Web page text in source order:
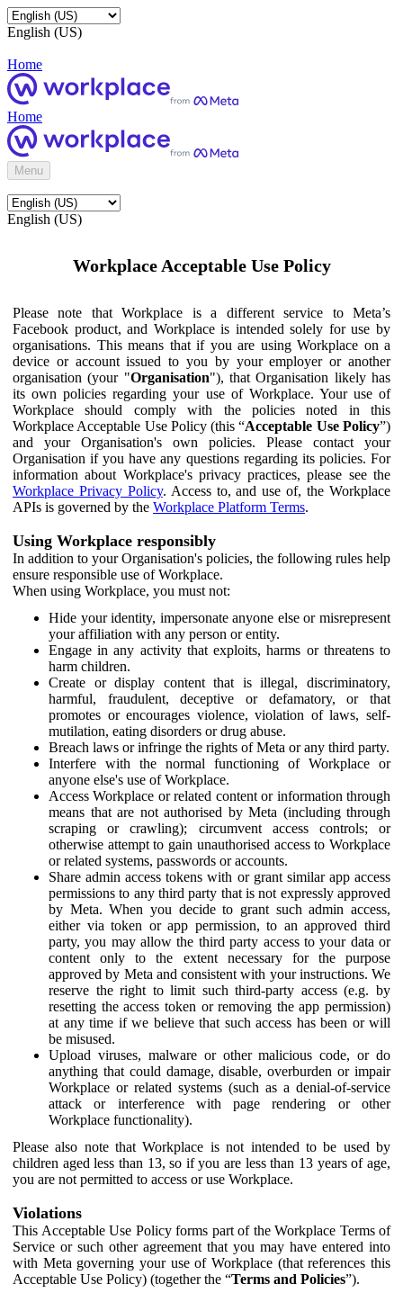
English (US)
Home
Home
Menu
English (US)
Workplace Acceptable Use Policy
Please note that Workplace is a different service to Meta’s
Facebook product, and Workplace is intended solely for use by
organisations. This means that if you are using Workplace on a
device or account issued to you by your employer or another
organisation (your "Organisation"), that Organisation likely has
its own policies regarding your use of Workplace. Your use of
Workplace should comply with the policies noted in this
Workplace Acceptable Use Policy (this “Acceptable Use Policy”)
and your Organisation's own policies. Please contact your
Organisation if you have any questions regarding its policies. For
information about Workplace's privacy practices, please see the
Workplace Privacy Policy. Access to, and use of, the Workplace
APIs is governed by the Workplace Platform Terms.
Using Workplace responsibly
In addition to your Organisation's policies, the following rules help
ensure responsible use of Workplace.
When using Workplace, you must not:
Hide your identity, impersonate anyone else or misrepresent
your affiliation with any person or entity.
Engage in any activity that exploits, harms or threatens to
harm children.
Create or display content that is illegal, discriminatory,
harmful, fraudulent, deceptive or defamatory, or that
promotes or encourages violence, violation of laws, self-
mutilation, eating disorders or drug abuse.
Breach laws or infringe the rights of Meta or any third party.
Interfere with the normal functioning of Workplace or
anyone else's use of Workplace.
Access Workplace or related content or information through
means that are not authorised by Meta (including through
scraping or crawling); circumvent access controls; or
otherwise attempt to gain unauthorised access to Workplace
or related systems, passwords or accounts.
Share admin access tokens with or grant similar app access
permissions to any third party that is not expressly approved
by Meta. When you decide to grant such admin access,
either via token or app permission, to an approved third
party, you may allow the third party access to your data or
content only to the extent necessary for the purpose
approved by Meta and consistent with your instructions. We
reserve the right to limit such third-party access (e.g. by
resetting the access token or removing the app permission)
at any time if we believe that such access has been or will
be misused.
Upload viruses, malware or other malicious code, or do
anything that could damage, disable, overburden or impair
Workplace or related systems (such as a denial-of-service
attack or interference with page rendering or other
Workplace functionality).
Please also note that Workplace is not intended to be used by
children aged less than 13, so if you are less than 13 years of age,
you are not permitted to access or use Workplace.
Violations
This Acceptable Use Policy forms part of the Workplace Terms of
Service or such other agreement that you may have entered into
with Meta governing your use of Workplace (that references this
Acceptable Use Policy) (together the “Terms and Policies”).